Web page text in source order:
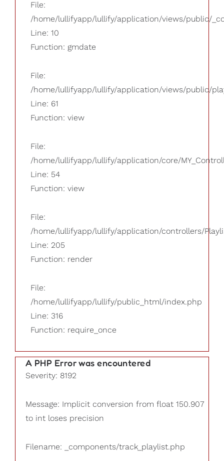
File:
/home/lullifyapp/lullify/application/views/public/
Line: 10
Function: gmdate
File:
/home/lullifyapp/lullify/application/views/public/
Line: 61
Function: view
File:
/home/lullifyapp/lullify/application/core/
Line: 54
Function: view
File:
/home/lullifyapp/lullify/application/controllers/
Line: 205
Function: render
File:
/home/lullifyapp/lullify/public_html/index.php
Line: 316
Function: require_once
A PHP Error was encountered
Severity: 8192
Message: Implicit conversion from float 150.907
to int loses precision
Filename: _components/track_playlist.php